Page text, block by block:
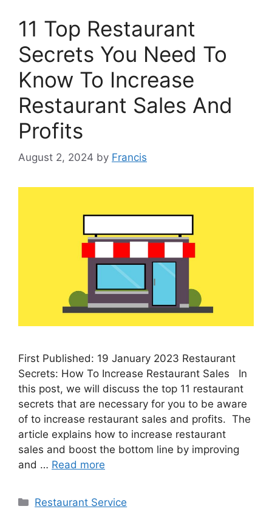
11 Top Restaurant
Secrets You Need To
Know To Increase
Restaurant Sales And
Profits
August 2, 2024 by Francis
First Published: 19 January 2023 Restaurant
Secrets: How To Increase Restaurant Sales In
this post, we will discuss the top 11 restaurant
secrets that are necessary for you to be aware
of to increase restaurant sales and profits. The
article explains how to increase restaurant
sales and boost the bottom line by improving
and … Read more
Categories
Restaurant Service